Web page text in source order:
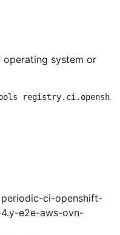
system or
periodic-ci-openshift-
e2e-aws-ovn-